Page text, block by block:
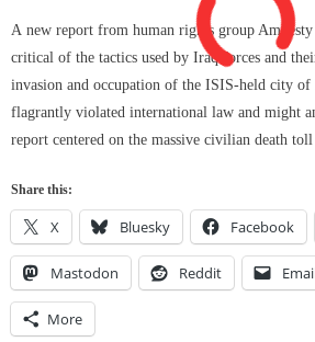
A new report from human rights group
critical of the tactics used by Iraq forces and
invasion and occupation of the ISIS-held city of
flagrantly violated international law and might
report centered on the massive civilian death toll
Share this:
X Bluesky Facebook
Mastodon Reddit
More